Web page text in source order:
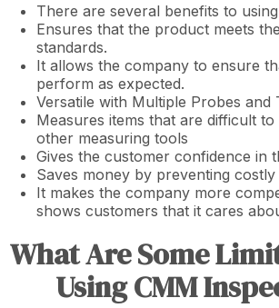
There are several benefits to
Ensures that the product meets
standards.
It allows the company to ensure
perform as expected.
Versatile with Multiple Probes and
Measures items that are difficult
other measuring tools
Gives the customer confidence in
Saves money by preventing costly
It makes the company more
shows customers that it cares
What Are Some
Using CMM